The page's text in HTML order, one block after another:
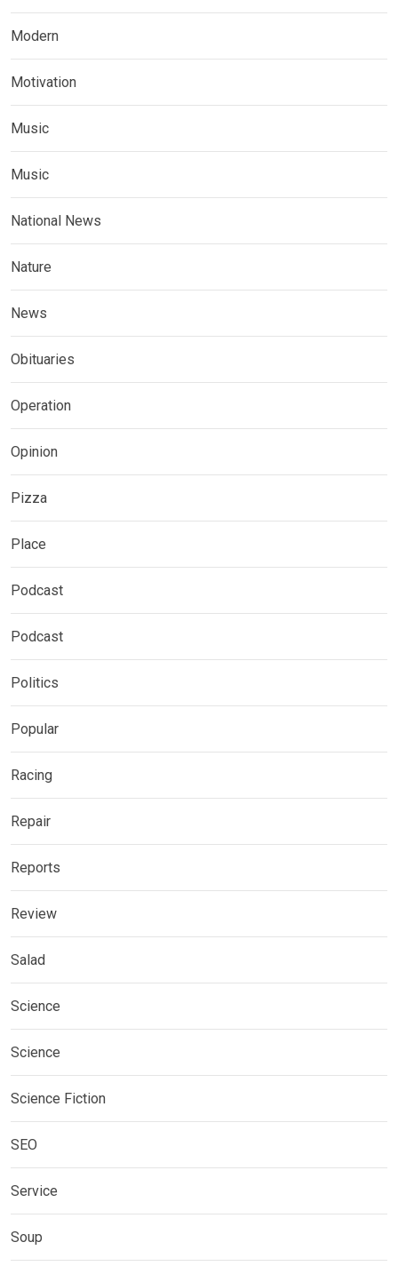
Modern
Motivation
Music
Music
National News
Nature
News
Obituaries
Operation
Opinion
Pizza
Place
Podcast
Podcast
Politics
Popular
Racing
Repair
Reports
Review
Salad
Science
Science
Science Fiction
SEO
Service
Soup